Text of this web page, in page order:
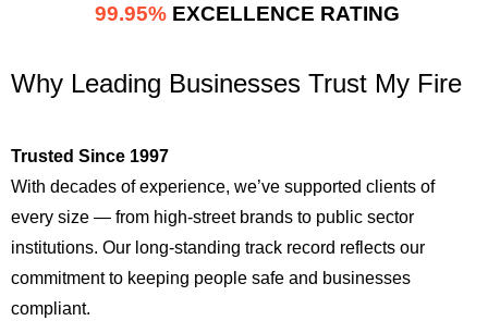
99.95% EXCELLENCE RATING
Why Leading Businesses Trust My Fire
Trusted Since 1997
With decades of experience, we’ve supported clients of
every size — from high-street brands to public sector
institutions. Our long-standing track record reflects our
commitment to keeping people safe and businesses
compliant.